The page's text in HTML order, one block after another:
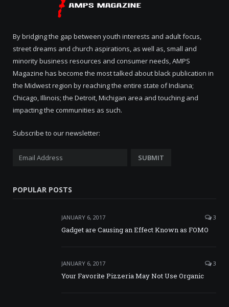
By bridging the gap between youth interests and adult focus,
street dreams and church aspirations, as well as, small and
minority business resources and consumer needs, AMPS
Magazine has become the most talked about black publication in
the Midwest region by reaching the entire state of Indiana;
Chicago, Illinois; the Detroit, Michigan area and touching and
impacting the communities as such.
Subscribe to our newsletter:
POPULAR POSTS
JANUARY 6, 2017 3
Gadget are Causing an Effect Known as FOMO
JANUARY 6, 2017 3
Your Favorite Pizzeria May Not Use Organic